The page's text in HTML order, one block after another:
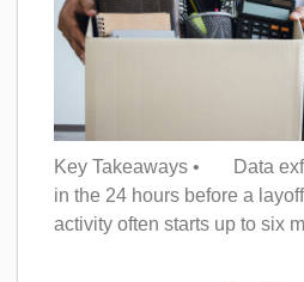
Key Takeaways • Data
in the 24 hours before a
activity often starts up to six